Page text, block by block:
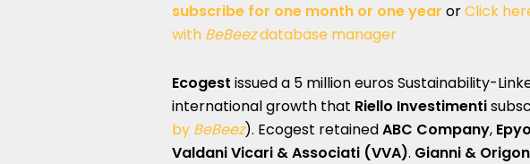
subscribe for one month or one year orClick
with BeBeezdatabase manager
Ecogest issued a 5 million euros Sustainability-
international growth that Riello Investimenti
by BeBeez). Ecogest retainedABC Company,
Valdani Vicari & Associati (VVA). Gianni &